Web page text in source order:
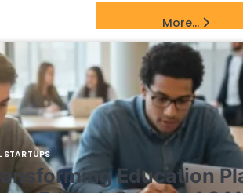
More...
STARTUPS
Education